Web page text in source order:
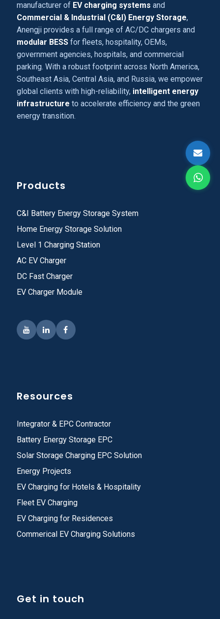
manufacturer of EV charging systems and
Commercial & Industrial (C&I) Energy Storage,
Anengji provides a full range of AC/DC chargers and
modular BESSfor fleets, hospitality, OEMs,
government agencies, hospitals, and commercial
parking. With a robust footprint across North America,
Southeast Asia, Central Asia, and Russia, we empower
global clients with high-reliability, intelligent energy
infrastructure to accelerate efficiency and the green
energy transition.
Products
C&I Battery Energy Storage System
Home Energy Storage Solution
Level 1 Charging Station
AC EV Charger
DC Fast Charger
EV Charger Module
Resources
Integrator & EPC Contractor
Battery Energy Storage EPC
Solar Storage Charging EPC Solution
Energy Projects
EV Charging for Hotels & Hospitality
Fleet EV Charging
EV Charging for Residences
Commerical EV Charging Solutions
Get in touch